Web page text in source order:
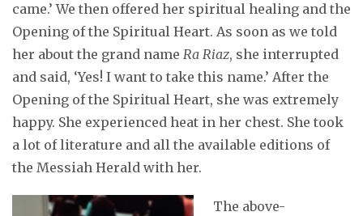
came.’ We then offered her spiritual healing and the
Opening of the Spiritual Heart. As soon as we told
her about the grand name Ra Riaz, she interrupted
and said, ‘Yes! I want to take this name.’ After the
Opening of the Spiritual Heart, she was extremely
happy. She experienced heat in her chest. She took
a lot of literature and all the available editions of
the Messiah Herald with her.
The above-